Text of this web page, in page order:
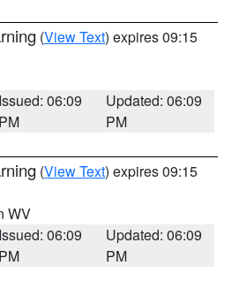
(View Text) expires 09:15
Issued: 06:09
PM
Updated: 06:09
PM
(View Text) expires 09:15
WV
Issued: 06:09
PM
Updated: 06:09
PM